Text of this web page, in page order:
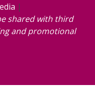
|
shared with third
and promotional